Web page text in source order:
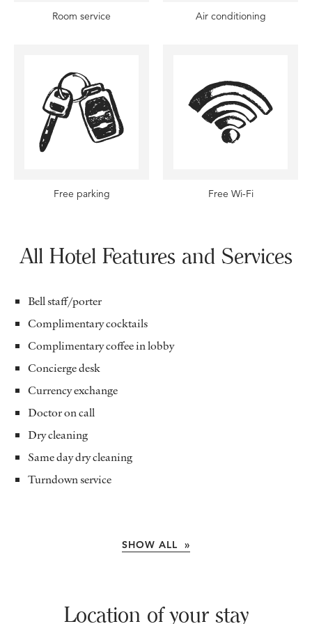
Room service Air conditioning
Free parking Free Wi-Fi
All Hotel Features and Services
Bell staff/porter
Complimentary cocktails
Complimentary coffee in lobby
Concierge desk
Currency exchange
Doctor on call
Dry cleaning
Same day dry cleaning
Turndown service
SHOW ALL »
Location of your stay